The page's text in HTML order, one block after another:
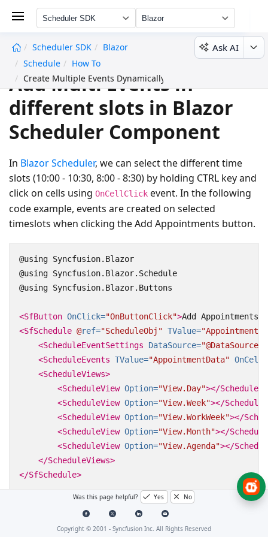
Scheduler SDK Blazor
Scheduler SDK
Blazor
Schedule
How To
Create Multiple Events Dynamically
Ask AI
Add Multi Events in
different slots in Blazor
Scheduler Component
In Blazor Scheduler, we can select the different time
slots (10:00 - 10:30, 8:00 - 8:30) by holding CTRL key and
click on cells using OnCellClick event. In the following
code example, events are created on selected
timeslots when clicking theAdd Appointments button.
@using Syncfusion.Blazor
@using Syncfusion.Blazor.Schedule
@using Syncfusion.Blazor.Buttons
<SfButton OnClick="OnButtonClick">Add Appointments
<SfSchedule @ref="ScheduleObj" TValue=
<ScheduleEventSettings
DataSource="@DataSource"
<ScheduleEvents TValue="AppointmentData"
<ScheduleViews>
<ScheduleView Option="View.Day"></
<ScheduleView Option="View.Week"></
<ScheduleView Option="View.WorkWeek"></
<ScheduleView Option="View.Month"></
<ScheduleView Option="View.Agenda"></
</ScheduleViews>
</SfSchedule>
    SfSchedule
<AppointmentData> ScheduleObj;
    public List
<CellClickEventArgs> CellDetails =
Was this page helpful? Yes No
Copyright © 2001 - Syncfusion Inc. All Rights Reserved
undefined